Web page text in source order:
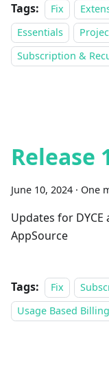
Tags: Fix
Essentials
Subscription &
Release
June 10, 2024 · One
Updates for
AppSource
Tags: Fix
Usage Based Billing